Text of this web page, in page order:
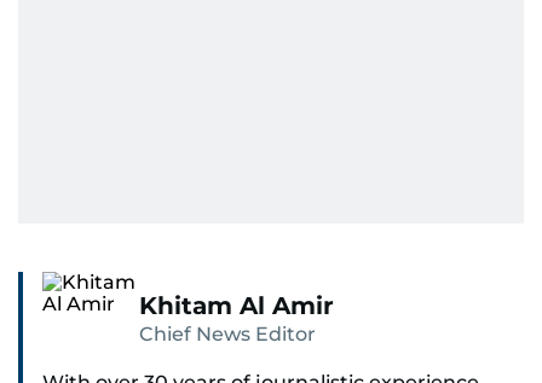
Khitam Al Amir
Chief News Editor